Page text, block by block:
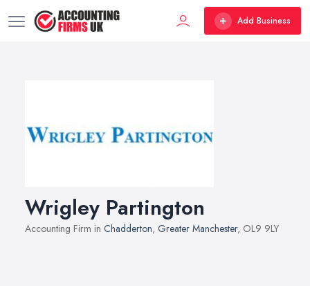
Add Business
Wrigley Partington
Accounting Firm in Chadderton, Greater Manchester, OL9 9LY